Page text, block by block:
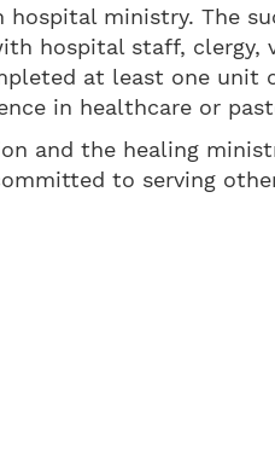
ministry. The
hospital staff, clergy,
at least one unit
in healthcare or
and the healing
to serving